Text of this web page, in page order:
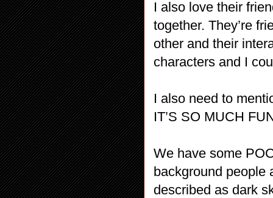
I also love their
together. They’re
other and their
characters and I
I also need to
IT’S SO MUCH
We have some
background people
described as dark